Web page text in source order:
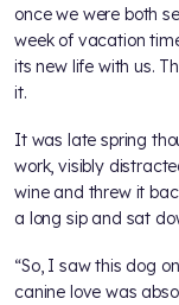
once we were both
week of vacation
its new life with us.
it.
It was late spring
work, visibly
wine and threw it
a long sip and sat
“So, I saw this dog
canine love was